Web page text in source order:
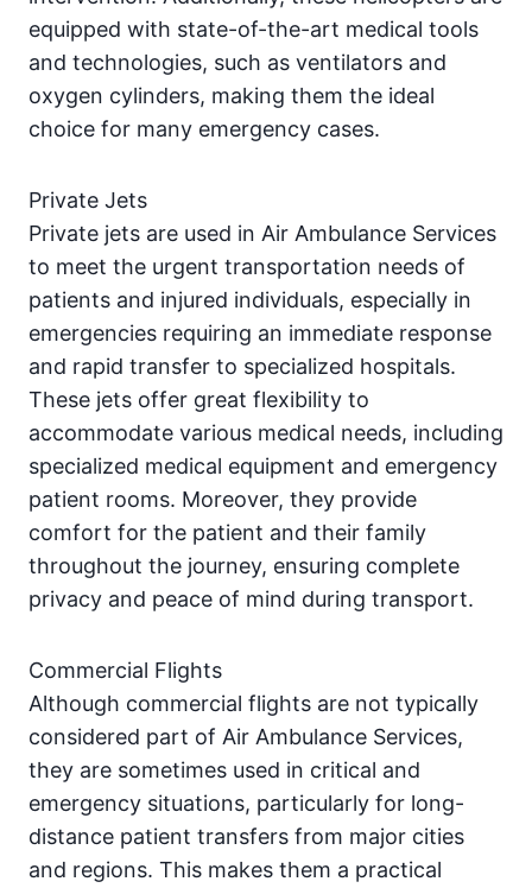
equipped with state-of-the-art medical tools
and technologies, such as ventilators and
oxygen cylinders, making them the ideal
choice for many emergency cases.
Private Jets
Private jets are used in Air Ambulance Services
to meet the urgent transportation needs of
patients and injured individuals, especially in
emergencies requiring an immediate response
and rapid transfer to specialized hospitals.
These jets offer great flexibility to
accommodate various medical needs, including
specialized medical equipment and emergency
patient rooms. Moreover, they provide
comfort for the patient and their family
throughout the journey, ensuring complete
privacy and peace of mind during transport.
Commercial Flights
Although commercial flights are not typically
considered part of Air Ambulance Services,
they are sometimes used in critical and
emergency situations, particularly for long-
distance patient transfers from major cities
and regions. This makes them a practical